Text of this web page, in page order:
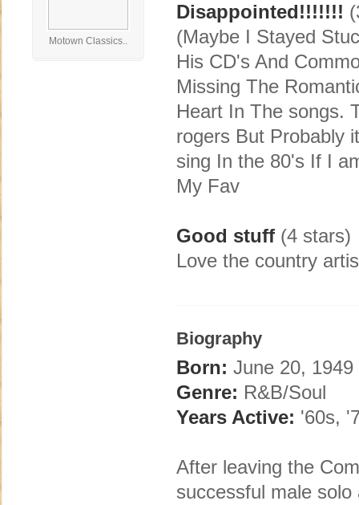
Motown Classics..
Disappointed!!!!!!!
(Maybe I Stayed
His CD's And
Missing The
Heart In The songs.
rogers But Probably
sing In the 80's If I
My Fav
Good stuff (4 stars)
Love the country
Biography
Born: June 20,
Genre: R&B/Soul
Years Active: '60s,
After leaving the
successful male